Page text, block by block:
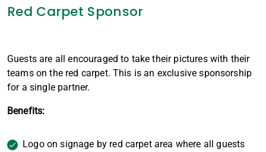
Red Carpet Sponsor
Guests are all encouraged to take their pictures with their
teams on the red carpet. This is an exclusive sponsorship
for a single partner.
Benefits:
Logo on signage by red carpet area where all guests